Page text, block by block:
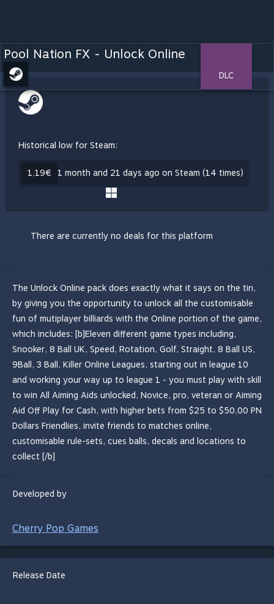
Pool Nation FX - Unlock Online
DLC
Historical low for Steam:
1,19€ 1 month and 21 days ago on Steam (14 times)
There are currently no deals for this platform
The Unlock Online pack does exactly what it says on the tin,
by giving you the opportunity to unlock all the customisable
fun of mutiplayer billiards with the Online portion of the game,
which includes: [b]Eleven different game types including,
Snooker, 8 Ball UK, Speed, Rotation, Golf, Straight, 8 Ball US,
9Ball, 3 Ball, Killer Online Leagues, starting out in league 10
and working your way up to league 1 - you must play with skill
to win All Aiming Aids unlocked, Novice, pro, veteran or Aiming
Aid Off Play for Cash, with higher bets from $25 to $50,00 PN
Dollars Friendlies, invite friends to matches online,
customisable rule-sets, cues balls, decals and locations to
collect [/b]
Developed by
Cherry Pop Games
Release Date